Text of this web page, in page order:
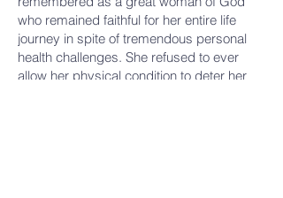
who remained faithful for her entire life
journey in spite of tremendous personal
health challenges. She refused to ever
allow her physical condition to deter her